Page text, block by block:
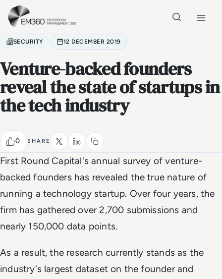
Skip to main content
SECURITY 12 DECEMBER 2019
Venture-backed founders
reveal the state of startups in
the tech industry
0 SHARE
First Round Capital's annual survey of venture-
backed founders has revealed the true nature of
running a technology startup. Over four years, the
firm has gathered over 2,700 submissions and
nearly 150,000 data points.
As a result, the research currently stands as the
industry's largest dataset on the founder and